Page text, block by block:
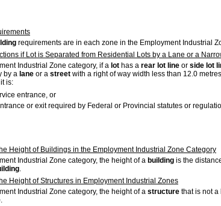
requirements are in each zone in the Employment Industrial
if Lot is Separated from Residential Lots by a Lane or a
Industrial Zone category, if a lot has a rear lot line or side lot
by a lane or a street with a right of way width less than 12.0
is:
entrance, or
or exit required by Federal or Provincial statutes or
Height of Buildings in the Employment Industrial Zone Category
Industrial Zone category, the height of a building is the
Height of Structures in Employment Industrial Zones
Industrial Zone category, the height of a structure that is not a